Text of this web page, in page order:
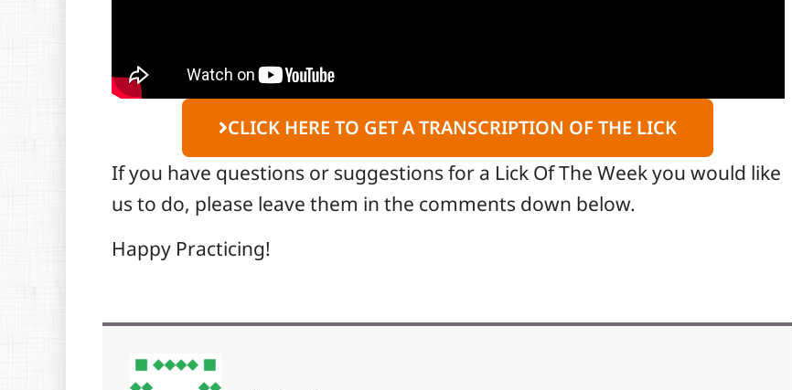
CLICK HERE TO GET A TRANSCRIPTION OF THE LICK
If you have questions or suggestions for a Lick Of The Week you would like
us to do, please leave them in the comments down below.
Happy Practicing!